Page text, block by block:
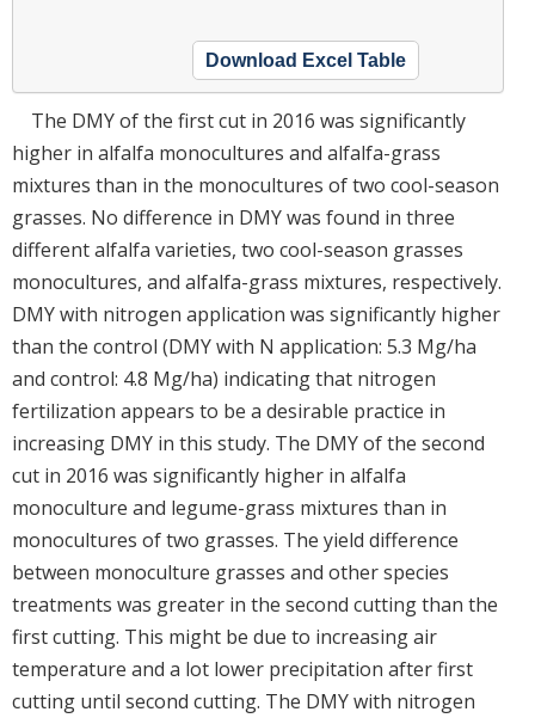
Download Excel Table
The DMY of the first cut in 2016 was significantly
higher in alfalfa monocultures and alfalfa-grass
mixtures than in the monocultures of two cool-season
grasses. No difference in DMY was found in three
different alfalfa varieties, two cool-season grasses
monocultures, and alfalfa-grass mixtures, respectively.
DMY with nitrogen application was significantly higher
than the control (DMY with N application: 5.3 Mg/ha
and control: 4.8 Mg/ha) indicating that nitrogen
fertilization appears to be a desirable practice in
increasing DMY in this study. The DMY of the second
cut in 2016 was significantly higher in alfalfa
monoculture and legume-grass mixtures than in
monocultures of two grasses. The yield difference
between monoculture grasses and other species
treatments was greater in the second cutting than the
first cutting. This might be due to increasing air
temperature and a lot lower precipitation after first
cutting until second cutting. The DMY with nitrogen